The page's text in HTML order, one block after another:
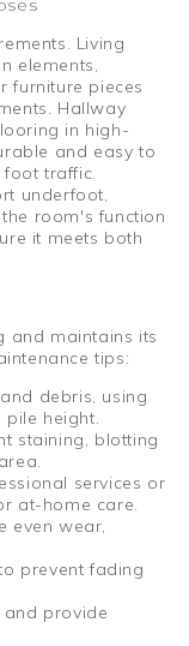
Living
elements,
furniture pieces
Hallway
in high-
and easy to
traffic.
underfoot,
room's function
it meets both
and maintains its
tips:
debris, using
height.
staining, blotting
services or
at-home care.
even wear,
prevent fading
provide